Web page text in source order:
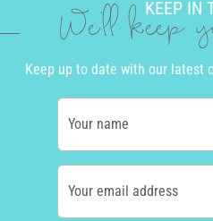
KEEP IN
We'll keep
Keep up to date with our latest
Your name
Your email address